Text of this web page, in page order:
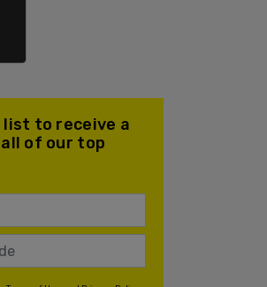
to receive a
of our top